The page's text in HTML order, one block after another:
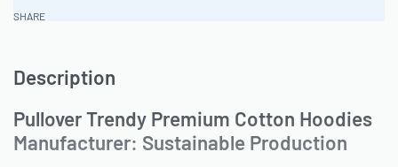
SHARE
Description
Pullover Trendy Premium Cotton Hoodies
Manufacturer: Sustainable Production